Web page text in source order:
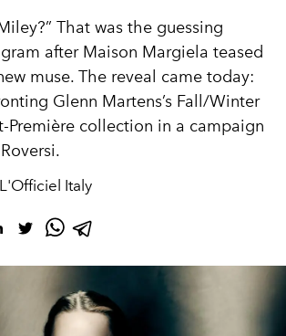
That was the guessing
after Maison Margiela teased
muse. The reveal came today:
Glenn Martens’s Fall/Winter
Première collection in a campaign
Italy